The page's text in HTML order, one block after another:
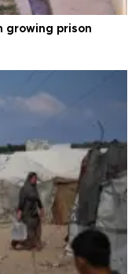
growing prison